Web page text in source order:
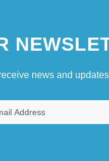
news and